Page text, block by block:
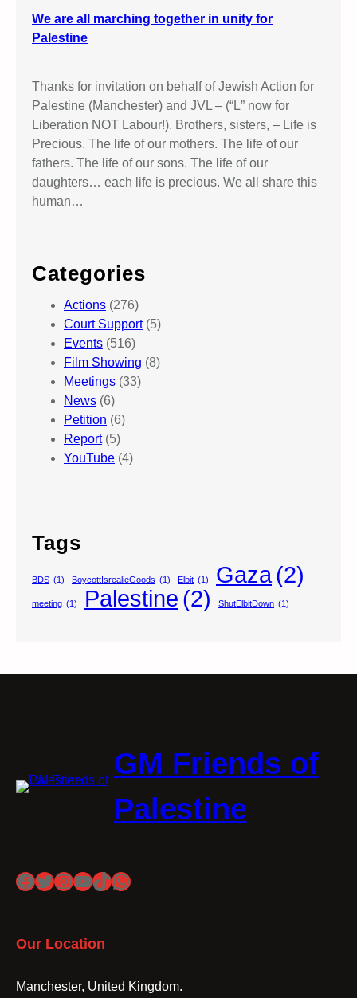
We are all marching together in unity for
Palestine
Thanks for invitation on behalf of Jewish Action for
Palestine (Manchester) and JVL – (“L” now for
Liberation NOT Labour!). Brothers, sisters, – Life is
Precious. The life of our mothers. The life of our
fathers. The life of our sons. The life of our
daughters… each life is precious. We all share this
human…
Categories
Actions (276)
Court Support(5)
Events (516)
Film Showing (8)
Meetings (33)
News (6)
Petition (6)
Report(5)
YouTube (4)
Tags
BDS (1) BoycottIsrealieGoods (1) Elbit (1) Gaza(2)
meeting (1) Palestine (2) ShutElbitDown (1)
GM Friends of
Palestine
Facebook
Twitter
Instagram
YouTube
TikTok
WhatsApp
Our Location
Manchester, United Kingdom.